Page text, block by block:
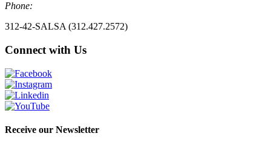
Phone:
312-42-SALSA (312.427.2572)
Connect with Us
Receive our Newsletter